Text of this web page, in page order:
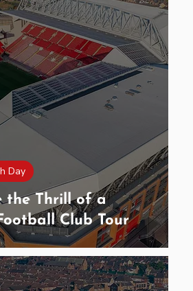
the Thrill of a
Club Tour
Day